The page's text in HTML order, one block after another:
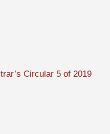
Circular 5 of 2019